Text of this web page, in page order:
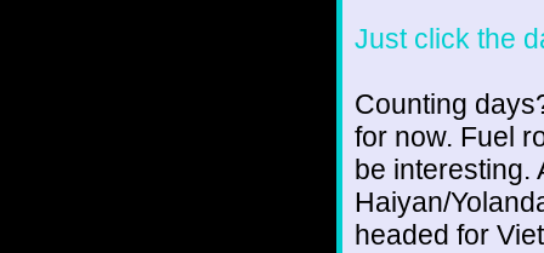
Just click the
Counting
for now. Fuel
be interesting.
Haiyan/
headed for